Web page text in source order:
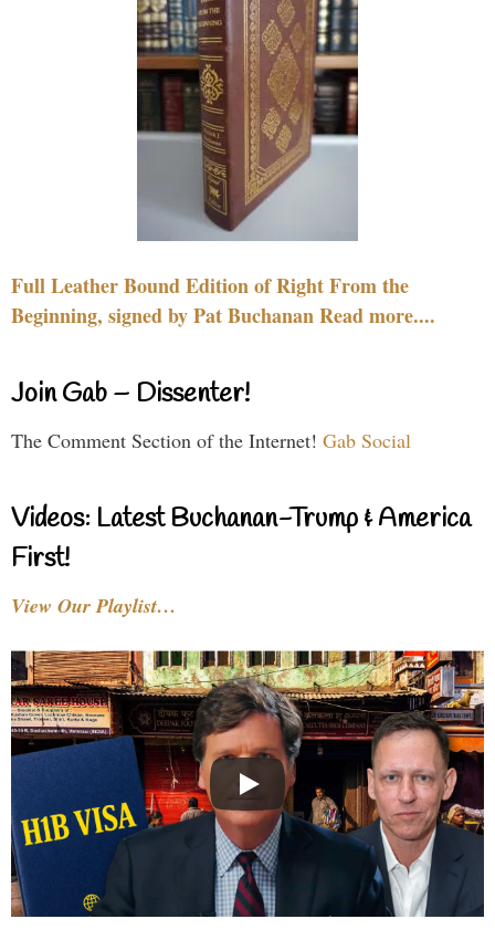
Full Leather Bound Edition of Right From the
Beginning, signed by Pat Buchanan Read more....
Join Gab – Dissenter!
The Comment Section of the Internet! Gab Social
Videos: Latest Buchanan-Trump & America
First!
View Our Playlist…